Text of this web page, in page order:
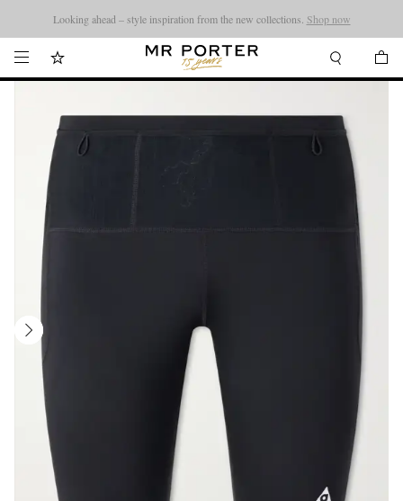
Looking ahead – style inspiration from the new collections. Shop now